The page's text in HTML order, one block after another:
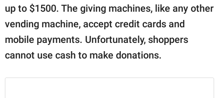
up to $1500. The giving machines, like any other
vending machine, accept credit cards and
mobile payments. Unfortunately, shoppers
cannot use cash to make donations.